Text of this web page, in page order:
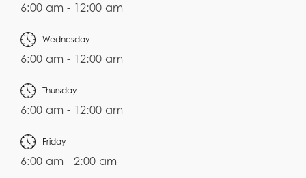
6:00 am - 12:00 am
Wednesday
6:00 am - 12:00 am
Thursday
6:00 am - 12:00 am
Friday
6:00 am - 2:00 am